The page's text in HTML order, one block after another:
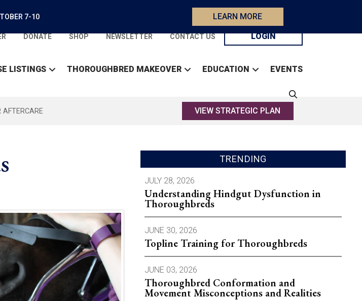
7-10 LEARN MORE
DONATE SHOP NEWSLETTER CONTACT US LOGIN
LISTINGS THOROUGHBRED MAKEOVER EDUCATION EVENTS
AFTERCARE VIEW STRATEGIC PLAN
TRENDING
JULY 28, 2026
Understanding Hindgut Dysfunction in
Thoroughbreds
JUNE 30, 2026
Topline Training for Thoroughbreds
JUNE 03, 2026
Thoroughbred Conformation and
Movement Misconceptions and Realities